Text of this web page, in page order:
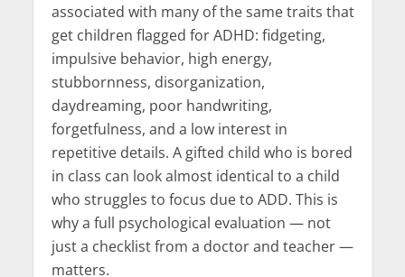
associated with many of the same traits that
get children flagged for ADHD: fidgeting,
impulsive behavior, high energy,
stubbornness, disorganization,
daydreaming, poor handwriting,
forgetfulness, and a low interest in
repetitive details. A gifted child who is bored
in class can look almost identical to a child
who struggles to focus due to ADD. This is
why a full psychological evaluation — not
just a checklist from a doctor and teacher —
matters.